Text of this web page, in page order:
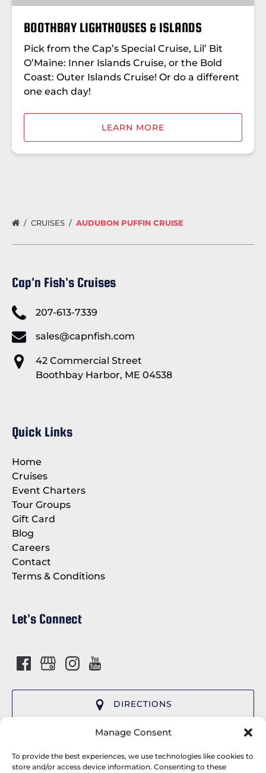
Manage Consent
To provide the best experiences, we use technologies like cookies to
store and/or access device information. Consenting to these
BOOTHBAY LIGHTHOUSES & ISLANDS
Pick from the Cap’s Special Cruise, Lil’ Bit
O’Maine: Inner Islands Cruise, or the Bold
Coast: Outer Islands Cruise! Or do a different
one each day!
LEARN MORE
CRUISES AUDUBON PUFFIN CRUISE
Cap'n Fish's Cruises
207-613-7339
sales@capnfish.com
42 Commercial Street
Boothbay Harbor, ME 04538
Quick Links
Home
Cruises
Event Charters
Tour Groups
Gift Card
Blog
Careers
Contact
Terms & Conditions
Let's Connect
DIRECTIONS
new
window)
Cap’n Fish’s Cruises provides premier whale
watching tours and wildlife cruises departing